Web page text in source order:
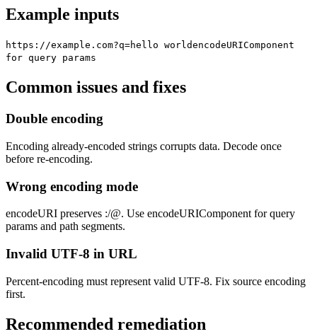
Example inputs
https://example.com?q=hello worldencodeURIComponent
for query params
Common issues and fixes
Double encoding
Encoding already-encoded strings corrupts data. Decode once
before re-encoding.
Wrong encoding mode
encodeURI preserves :/@. Use encodeURIComponent for query
params and path segments.
Invalid UTF-8 in URL
Percent-encoding must represent valid UTF-8. Fix source encoding
first.
Recommended remediation